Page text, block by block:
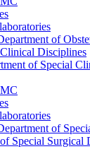
of
Disciplines
of Special
of
Special Surgical